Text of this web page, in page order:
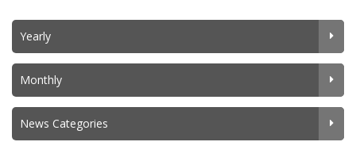
Yearly
Monthly
News Categories